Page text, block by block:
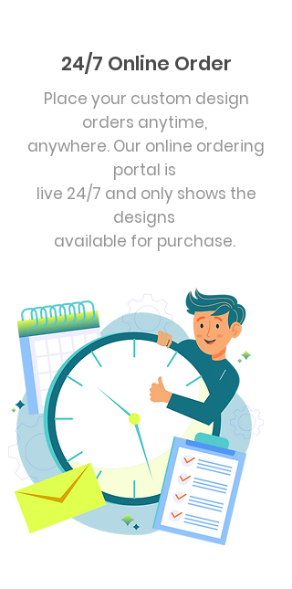
24/7 Online Order
Place your custom design
orders anytime,
anywhere. Our online ordering
portal is
live 24/7 and only shows the
designs
available for purchase.